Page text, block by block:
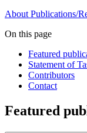
About Publications/
On this page
Featured
Statement of
Contributors
Contact
Featured